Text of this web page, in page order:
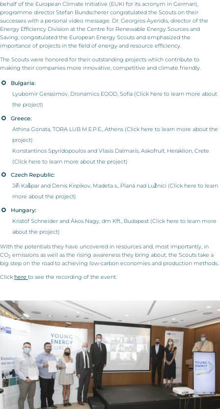
behalf of the European Climate Initiative (EUKI for its acronym in German),
programme director Stefan Bundscherer congratulated the Scouts on their
successes with a personal video message. Dr. Georgios Ayeridis, director of the
Energy Efficiency Division at the Centre for Renewable Energy Sources and
Saving, congratulated the European Energy Scouts and emphasized the
importance of projects in the field of energy and resource efficiency.
The Scouts were honored for their outstanding projects which contribute to
making their companies more innovative, competitive and climate friendly.
Bulgaria:
Lyubomir Gerasimov, Dronamics EOOD, Sofia (Click here to learn more about
the project)
Greece:
Athina Gonata, TORA LUB M.E.P.E., Athens (Click here to learn more about the
project)
Konstantinos Spyridopoulos and Vlasis Dalmaris, Askofruit, Heraklion, Crete
(Click here to learn more about the project)
Czech Republic:
Jiří Kašpar and Denis Kirpikov, Madeta s., Planá nad Lužnicí (Click here to learn
more about the project)
Hungary:
Kristóf Schneider and Ákos Nagy, dm Kft., Budapest (Click here to learn more
about the project)
With the potentials they have uncovered in resources and, most importantly, in
CO2 emissions as well as the rising awareness they bring about, the Scouts take a
big step on the road to achieving low-carbon economies and production methods.
Click here to see the recording of the event.